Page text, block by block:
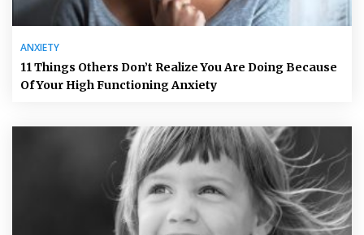
ANXIETY
11 Things Others Don’t Realize You Are Doing Because
Of Your High Functioning Anxiety